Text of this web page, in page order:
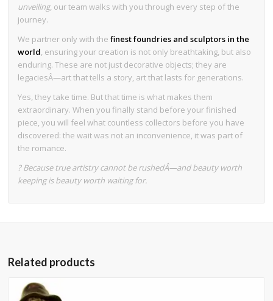
unveiling, our team walks with you through every step of the
journey.
We partner only with thefinest foundries and sculptors in the
world, ensuring your creation is not only breathtaking, but also
enduring. These are not just decorative objects; they are
legaciesÂ—art that tells a story, art that lasts for generations.
Yes, they take time. But that time is what makes them
extraordinary. When you finally stand before your finished
piece, you will feel what countless collectors before you have
discovered: the wait was not an inconvenience, it was part of
the romance.
? Because true artistry cannot be rushedÂ—and beauty worth
keeping is beauty worth waiting for.
Related products